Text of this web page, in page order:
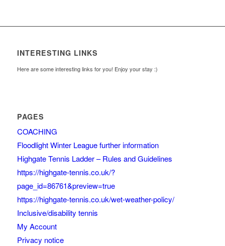
INTERESTING LINKS
Here are some interesting links for you! Enjoy your stay :)
PAGES
COACHING
Floodlight Winter League further information
Highgate Tennis Ladder – Rules and Guidelines
https://highgate-tennis.co.uk/?
page_id=86761&preview=true
https://highgate-tennis.co.uk/wet-weather-policy/
Inclusive/disability tennis
My Account
Privacy notice